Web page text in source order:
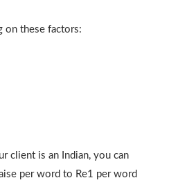
on these factors:
client is an Indian, you can
per word to Re1 per word